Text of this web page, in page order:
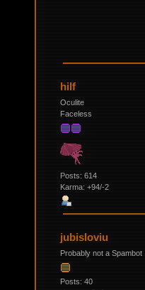
hilf
Oculite
Faceless
Posts: 614
Karma: +94/-2
jubisloviu
Probably not a Spambot
Posts: 40